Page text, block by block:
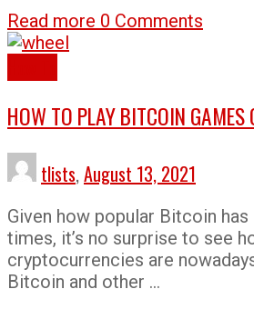
Read more 0 Comments
HOW TO PLAY BITCOIN GAMES
tlists, August 13, 2021
Given how popular Bitcoin
times, it’s no surprise to see
cryptocurrencies are
Bitcoin and other …